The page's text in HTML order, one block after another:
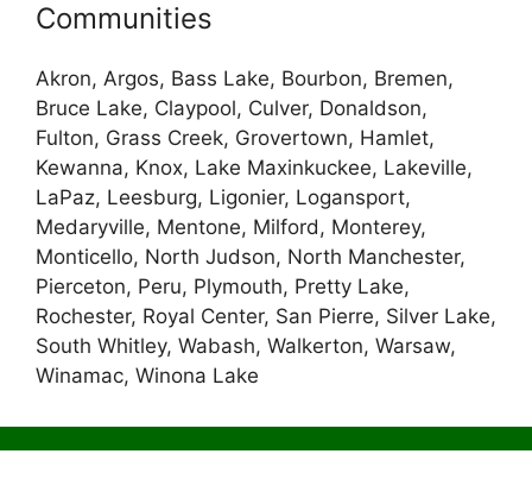
Communities
Akron, Argos, Bass Lake, Bourbon, Bremen,
Bruce Lake, Claypool, Culver, Donaldson,
Fulton, Grass Creek, Grovertown, Hamlet,
Kewanna, Knox, Lake Maxinkuckee, Lakeville,
LaPaz, Leesburg, Ligonier, Logansport,
Medaryville, Mentone, Milford, Monterey,
Monticello, North Judson, North Manchester,
Pierceton, Peru, Plymouth, Pretty Lake,
Rochester, Royal Center, San Pierre, Silver Lake,
South Whitley, Wabash, Walkerton, Warsaw,
Winamac, Winona Lake